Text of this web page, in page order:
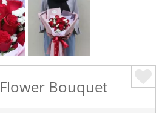
Bouquet